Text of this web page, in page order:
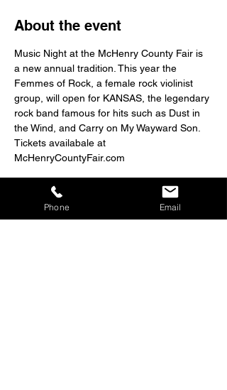
About the event
Music Night at the McHenry County Fair is
a new annual tradition. This year the
Femmes of Rock, a female rock violinist
group, will open for KANSAS, the legendary
rock band famous for hits such as Dust in
the Wind, and Carry on My Wayward Son.
Tickets availabale at
McHenryCountyFair.com
Phone Email